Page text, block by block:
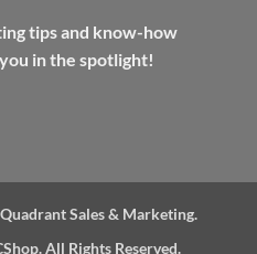
tips and know-how
in the spotlight!
Sales & Marketing.
All Rights Reserved.